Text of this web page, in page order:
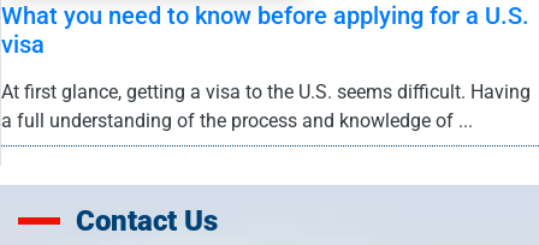
What you need to know before applying for a U.S.
visa
At first glance, getting a visa to the U.S. seems difficult. Having
a full understanding of the process and knowledge of ...
Contact Us